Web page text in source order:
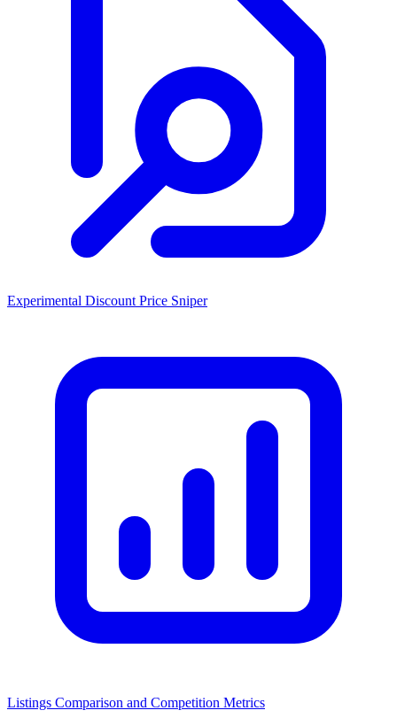
Experimental Discount Price Sniper
Listings Comparison and Competition Metrics